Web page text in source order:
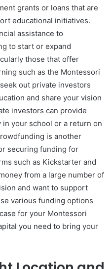
grants or loans that are
educational initiatives.
assistance to
to start or expand
those that offer
such as the Montessori
out private investors
and share your vision
investors can provide
your school or a return on
is another
securing funding for
such as Kickstarter and
from a large number of
and want to support
various funding options
for your Montessori
you need to bring your